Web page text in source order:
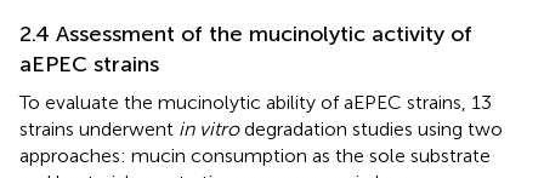
2.4 Assessment of the mucinolytic activity of
aEPEC strains
To evaluate the mucinolytic ability of aEPEC strains, 13
strains underwent in vitrodegradation studies using two
approaches: mucin consumption as the sole substrate